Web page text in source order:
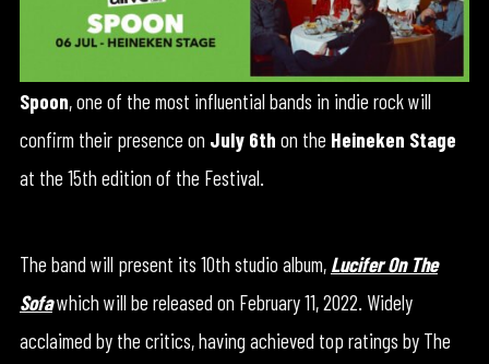
Spoon, one of the most influential bands in indie rock will
confirm their presence on July 6th on the Heineken Stage
at the 15th edition of the Festival.
The band will present its 10th studio album, Lucifer On The
Sofawhich will be released on February 11, 2022. Widely
acclaimed by the critics, having achieved top ratings by The